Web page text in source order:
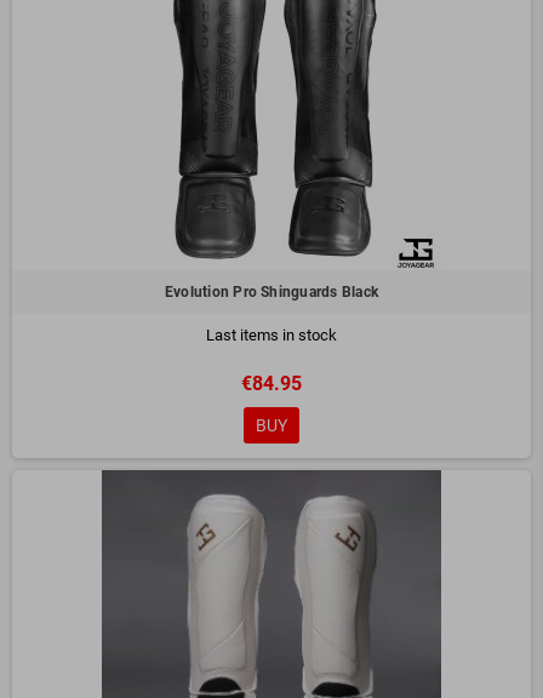
Evolution Pro Shinguards Black
Last items in stock
€84.95
BUY